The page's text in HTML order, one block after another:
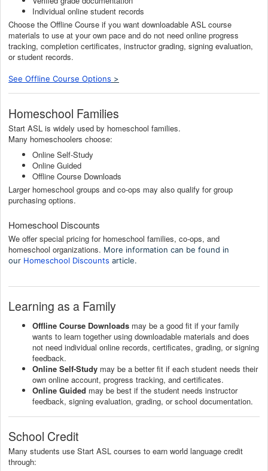
Individual online student records
Choose the Offline Course if you want downloadable ASL course
materials to use at your own pace and do not need online progress
tracking, completion certificates, instructor grading, signing evaluation,
or student records.
See Offline Course Options >
Homeschool Families
Start ASL is widely used by homeschool families.
Many homeschoolers choose:
Online Self-Study
Online Guided
Offline Course Downloads
Larger homeschool groups and co-ops may also qualify for group
purchasing options.
Homeschool Discounts
We offer special pricing for homeschool families, co-ops, and
homeschool organizations. More information can be found in
our Homeschool Discounts article.
Learning as a Family
Offline Course Downloads may be a good fit if your family
wants to learn together using downloadable materials and does
not need individual online records, certificates, grading, or signing
feedback.
Online Self-Study may be a better fit if each student needs their
own online account, progress tracking, and certificates.
Online Guided may be best if the student needs instructor
feedback, signing evaluation, grading, or school documentation.
School Credit
Many students use Start ASL courses to earn world language credit
through: